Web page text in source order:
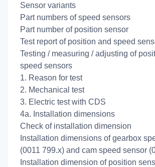
Sensor variants
Part numbers of speed sensors
Part number of position sensor
Test report of position and speed
Testing / measuring / adjusting of
speed sensors
1. Reason for test
2. Mechanical test
3. Electric test with CDS
4a. Installation dimensions
Check of installation dimension
Installation dimensions of gearbox
(0011 799.x) and cam speed sensor
Installation dimension of position